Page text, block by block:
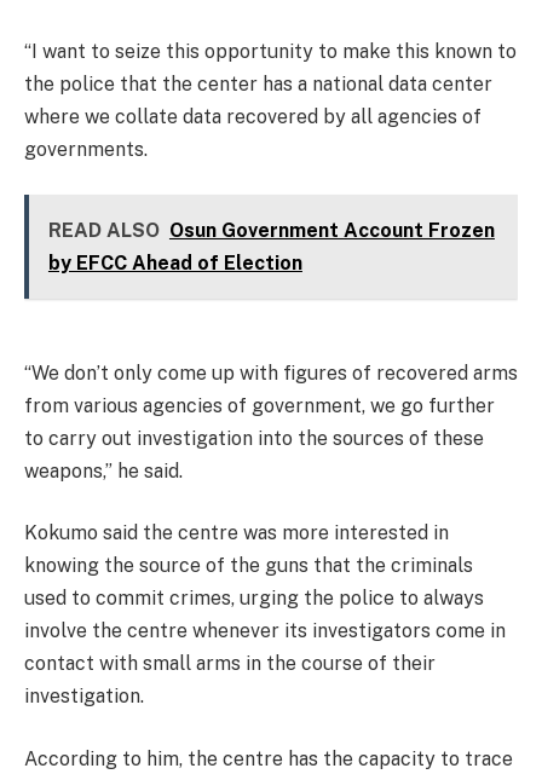
“I want to seize this opportunity to make this known to
the police that the center has a national data center
where we collate data recovered by all agencies of
governments.
READ ALSO Osun Government Account Frozen
by EFCC Ahead of Election
“We don’t only come up with figures of recovered arms
from various agencies of government, we go further
to carry out investigation into the sources of these
weapons,” he said.
Kokumo said the centre was more interested in
knowing the source of the guns that the criminals
used to commit crimes, urging the police to always
involve the centre whenever its investigators come in
contact with small arms in the course of their
investigation.
According to him, the centre has the capacity to trace